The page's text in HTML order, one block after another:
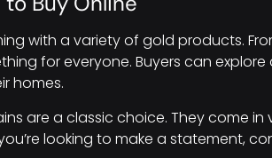
with a variety of gold products.
for everyone. Buyers can
homes.
are a classic choice. They come in
looking to make a statement,